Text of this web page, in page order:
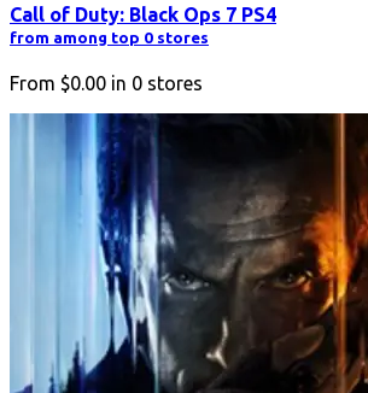
Call of Duty: Black Ops 7 PS4
from among top 0 stores
From $0.00 in 0 stores